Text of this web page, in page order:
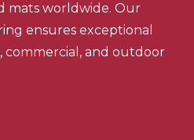
mats worldwide. Our
ensures exceptional
commercial, and outdoor